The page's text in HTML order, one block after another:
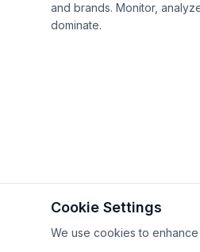
and brands. Monitor,
dominate.
© 2026 Proudly built by
Cookie Settings
We use cookies to